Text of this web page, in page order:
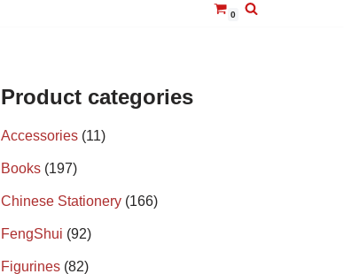
0
Product categories
Accessories (11)
Books (197)
Chinese Stationery (166)
FengShui (92)
Figurines (82)